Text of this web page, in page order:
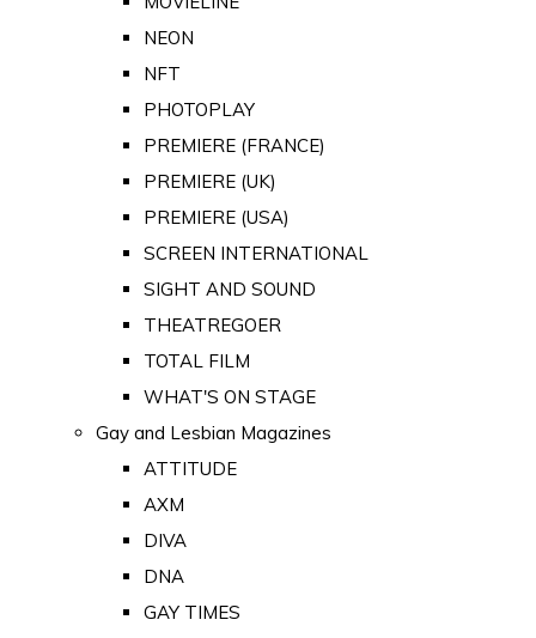
NEON
NFT
PHOTOPLAY
PREMIERE (FRANCE)
PREMIERE (UK)
PREMIERE (USA)
SCREEN INTERNATIONAL
SIGHT AND SOUND
THEATREGOER
TOTAL FILM
WHAT'S ON STAGE
Gay and Lesbian Magazines
ATTITUDE
AXM
DIVA
DNA
GAY TIMES